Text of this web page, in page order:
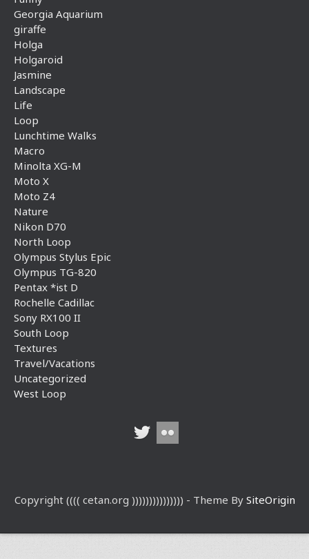
Georgia Aquarium
giraffe
Holga
Holgaroid
Jasmine
Landscape
Life
Loop
Lunchtime Walks
Macro
Minolta XG-M
Moto X
Moto Z4
Nature
Nikon D70
North Loop
Olympus Stylus Epic
Olympus TG-820
Pentax *ist D
Rochelle Cadillac
Sony RX100 II
South Loop
Textures
Travel/Vacations
Uncategorized
West Loop
Copyright (((( cetan.org ))))))))))))))) - Theme By SiteOrigin